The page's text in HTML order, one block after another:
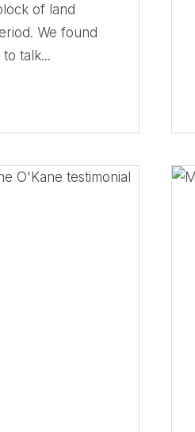
of land
We found
talk...